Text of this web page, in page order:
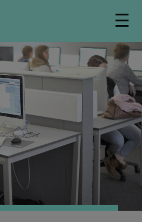
☰